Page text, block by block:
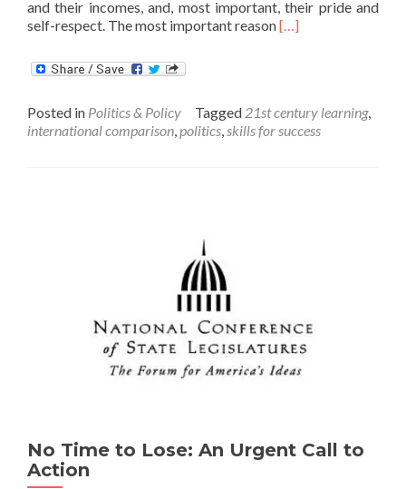
and their incomes, and, most important, their pride and
self-respect. The most important reasonRead
Elect
Trump
[…]
Posted in Politics & Policy Tagged 21st century learning,
international comparison politics skills for success
No Time to Lose: An Urgent Call to
Action